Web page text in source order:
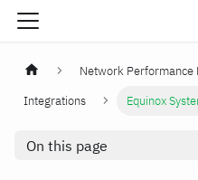
Network Performance
Integrations
Equinox
On this page